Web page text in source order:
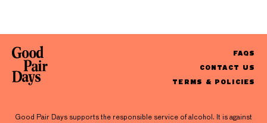
FAQS
CONTACT US
TERMS & POLICIES
Good Pair Days supports the responsible service of alcohol. It is against